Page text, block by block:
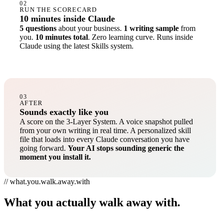
02
RUN THE SCORECARD
10 minutes inside Claude
5 questions about your business. 1 writing sample from
you. 10 minutes total. Zero learning curve. Runs inside
Claude using the latest Skills system.
03
AFTER
Sounds exactly like you
A score on the 3-Layer System. A voice snapshot pulled
from your own writing in real time. A personalized skill
file that loads into every Claude conversation you have
going forward. Your AI stops sounding generic the
moment you install it.
// what.you.walk.away.with
What you actually walk away with.